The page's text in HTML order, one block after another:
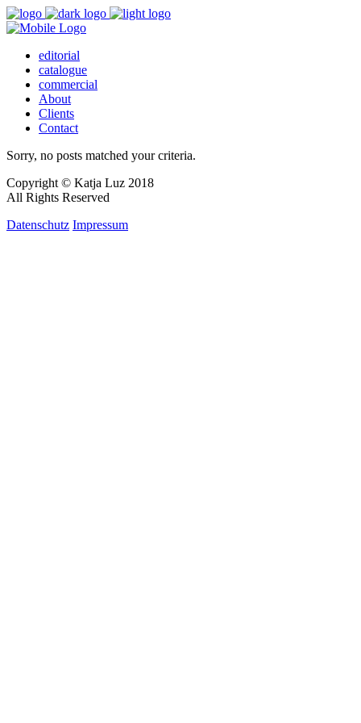
editorial
catalogue
commercial
About
Clients
Contact
Sorry, no posts matched your criteria.
Copyright © Katja Luz 2018
All Rights Reserved
Datenschutz Impressum